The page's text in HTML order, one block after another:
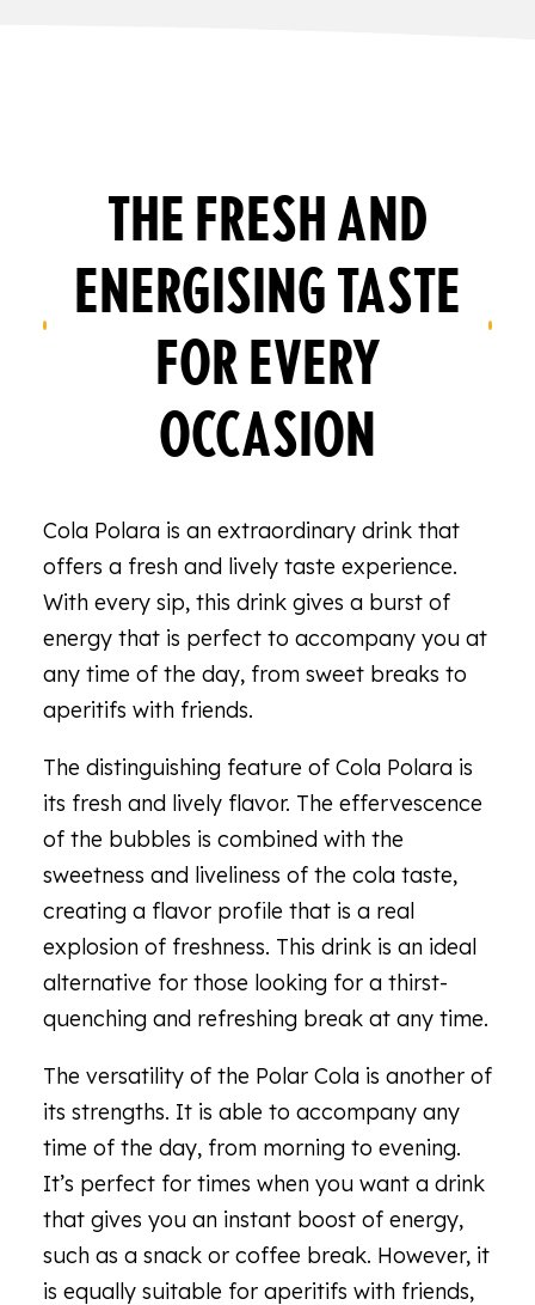
THE FRESH AND
ENERGISING TASTE
FOR EVERY
OCCASION
Cola Polara is an extraordinary drink that
offers a fresh and lively taste experience.
With every sip, this drink gives a burst of
energy that is perfect to accompany you at
any time of the day, from sweet breaks to
aperitifs with friends.
The distinguishing feature of Cola Polara is
its fresh and lively flavor. The effervescence
of the bubbles is combined with the
sweetness and liveliness of the cola taste,
creating a flavor profile that is a real
explosion of freshness. This drink is an ideal
alternative for those looking for a thirst-
quenching and refreshing break at any time.
The versatility of the Polar Cola is another of
its strengths. It is able to accompany any
time of the day, from morning to evening.
It’s perfect for times when you want a drink
that gives you an instant boost of energy,
such as a snack or coffee break. However, it
is equally suitable for aperitifs with friends,